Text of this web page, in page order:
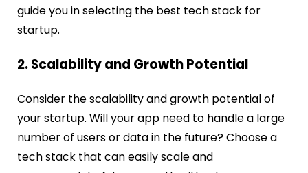
guide you in selecting the best tech stack for
startup.
2. Scalability and Growth Potential
Consider the scalability and growth potential of
your startup. Will your app need to handle a large
number of users or data in the future? Choose a
tech stack that can easily scale and